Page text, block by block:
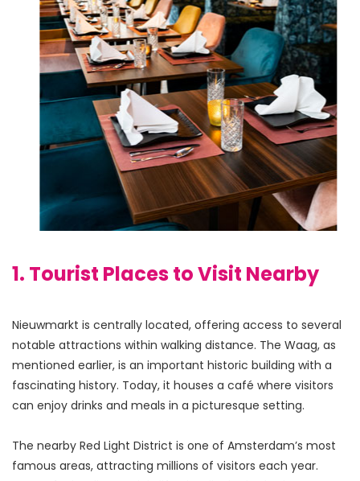
1. Tourist Places to Visit Nearby
Nieuwmarkt is centrally located, offering access to several
notable attractions within walking distance. The Waag, as
mentioned earlier, is an important historic building with a
fascinating history. Today, it houses a café where visitors
can enjoy drinks and meals in a picturesque setting.
The nearby Red Light District is one of Amsterdam’s most
famous areas, attracting millions of visitors each year.